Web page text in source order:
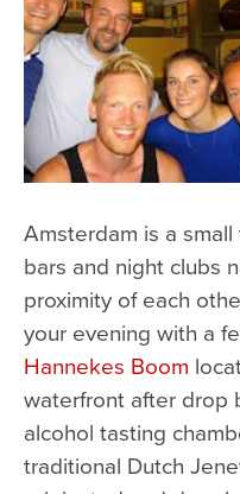
Amsterdam is a
bars and night clubs
proximity of each
your evening with a
Hannekes Boom
waterfront after drop
alcohol tasting
traditional Dutch